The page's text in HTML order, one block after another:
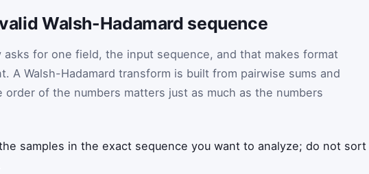
Walsh-Hadamard sequence
asks for one field, the input sequence, and that makes format
A Walsh-Hadamard transform is built from pairwise sums and
of the numbers matters just as much as the numbers
samples in the exact sequence you want to analyze; do not